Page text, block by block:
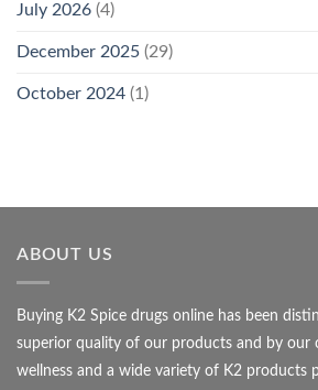
July 2026 (4)
December 2025 (29)
October 2024 (1)
ABOUT US
Buying K2 Spice drugs online has been
superior quality of our products and by our
wellness and a wide variety of K2 products